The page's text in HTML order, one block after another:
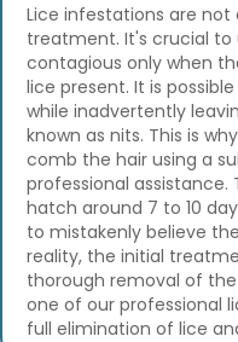
Lice infestations are
treatment. It's crucial
contagious only when
lice present. It is
while inadvertently
known as nits. This is
comb the hair using a
professional
hatch around 7 to 10
to mistakenly believe
reality, the initial
thorough removal of
one of our professional
full elimination of lice